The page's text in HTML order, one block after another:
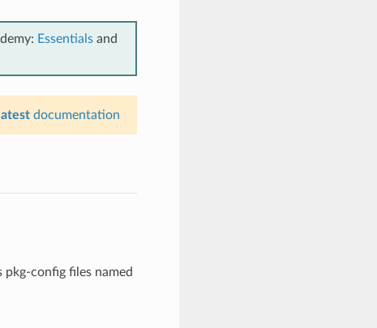
Essentialsand
latestdocumentation
config files named